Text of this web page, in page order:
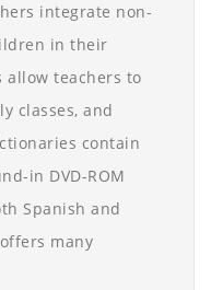
integrate non-
in their
allow teachers to
classes, and
contain
in DVD-ROM
Spanish and
many